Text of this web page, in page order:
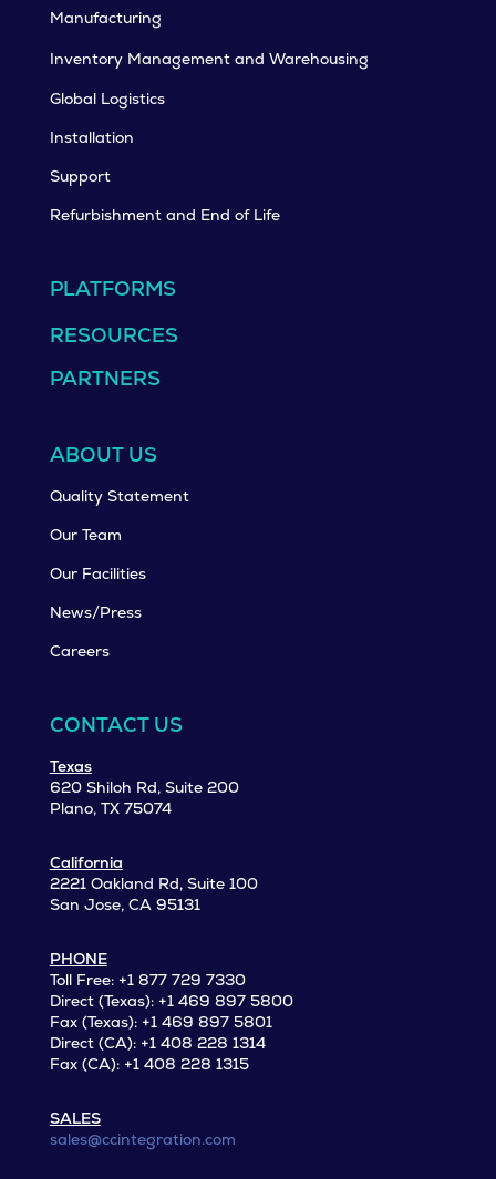
Manufacturing
Inventory Management and Warehousing
Global Logistics
Installation
Support
Refurbishment and End of Life
PLATFORMS
RESOURCES
PARTNERS
ABOUT US
Quality Statement
Our Team
Our Facilities
News/Press
Careers
CONTACT US
Texas
620 Shiloh Rd, Suite 200
Plano, TX 75074
California
2221 Oakland Rd, Suite 100
San Jose, CA 95131
PHONE
Toll Free: +1 877 729 7330
Direct (Texas): +1 469 897 5800
Fax (Texas): +1 469 897 5801
Direct (CA): +1 408 228 1314
Fax (CA): +1 408 228 1315
SALES
sales@ccintegration.com